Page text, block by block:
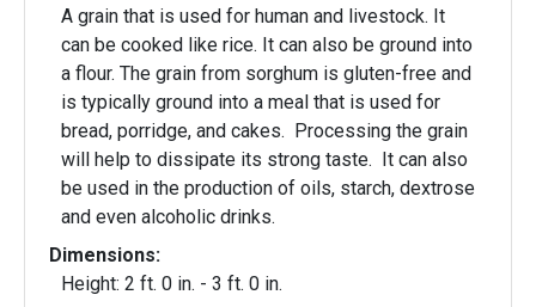
A grain that is used for human and livestock. It
can be cooked like rice. It can also be ground into
a flour. The grain from sorghum is gluten-free and
is typically ground into a meal that is used for
bread, porridge, and cakes. Processing the grain
will help to dissipate its strong taste. It can also
be used in the production of oils, starch, dextrose
and even alcoholic drinks.
Dimensions:
Height: 2 ft. 0 in. - 3 ft. 0 in.